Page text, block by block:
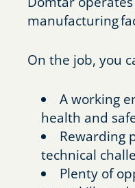
manufacturing
On the job, you
A working
health and
Rewarding
technical
Plenty of